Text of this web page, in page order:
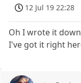
12 Jul 19 22:28
Oh I wrote it
I've got it right